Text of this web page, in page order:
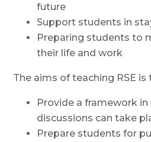
future
Support students in
Preparing students to
their life and work
The aims of teaching RSE is
Provide a framework
discussions can take
Prepare students for